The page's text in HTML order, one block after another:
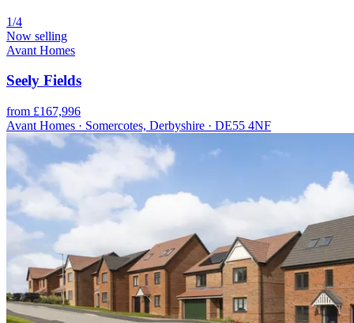
1/4
Now selling
Avant Homes
Seely Fields
from £167,996
Avant Homes · Somercotes, Derbyshire · DE55 4NF